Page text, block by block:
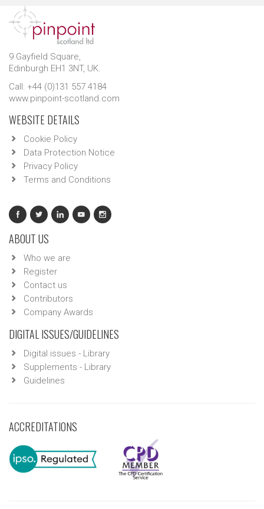
9 Gayfield Square,
Edinburgh EH1 3NT, UK.
Call: +44 (0)131 557 4184
www.pinpoint-scotland.com
WEBSITE DETAILS
Cookie Policy
Data Protection Notice
Privacy Policy
Terms and Conditions
ABOUT US
Who we are
Register
Contact us
Contributors
Company Awards
DIGITAL ISSUES/GUIDELINES
Digital issues - Library
Supplements - Library
Guidelines
ACCREDITATIONS